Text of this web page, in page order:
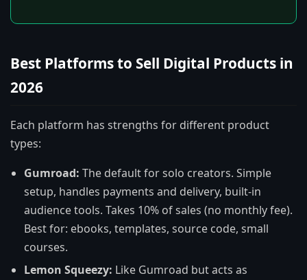
Best Platforms to Sell Digital Products in
2026
Each platform has strengths for different product
types:
Gumroad: The default for solo creators. Simple
setup, handles payments and delivery, built-in
audience tools. Takes 10% of sales (no monthly fee).
Best for: ebooks, templates, source code, small
courses.
Lemon Squeezy: Like Gumroad but acts as